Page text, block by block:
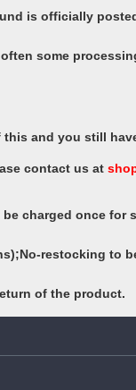
is officially
some
this and you still
contact us at
charged once for
restocking to
of the product.